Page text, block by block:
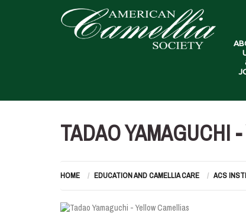
TADAO YAMAGUCHI
HOME EDUCATION AND CAMELLIA CARE ACS